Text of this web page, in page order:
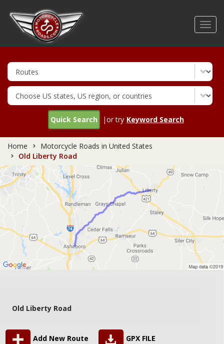
Quick Search |or try Keyword Search
Home
Motorcycle Roads in United States
Old Liberty Road
Old Liberty Road
Add New Route GPX FILE